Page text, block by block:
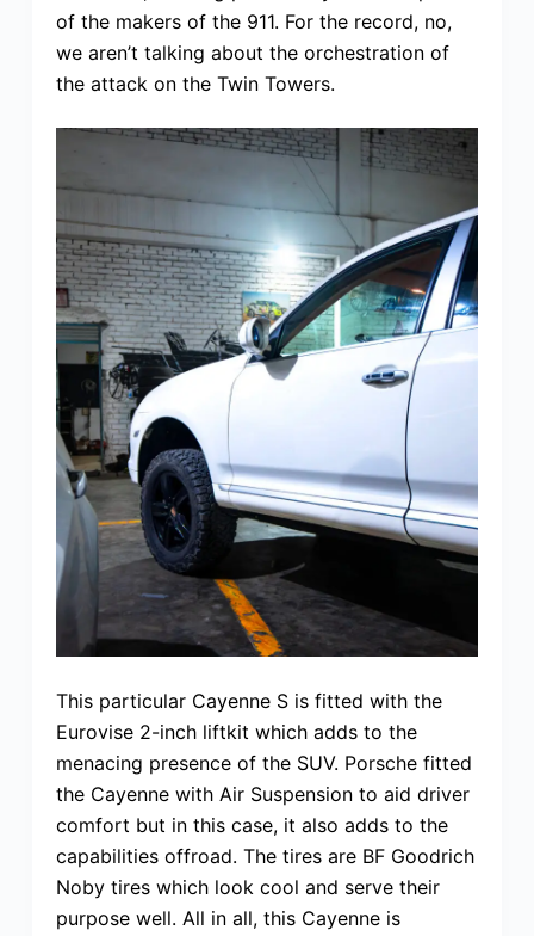
of the makers of the 911. For the record, no,
we aren’t talking about the orchestration of
the attack on the Twin Towers.
This particular Cayenne S is fitted with the
Eurovise 2-inch liftkit which adds to the
menacing presence of the SUV. Porsche fitted
the Cayenne with Air Suspension to aid driver
comfort but in this case, it also adds to the
capabilities offroad. The tires are BF Goodrich
Noby tires which look cool and serve their
purpose well. All in all, this Cayenne is